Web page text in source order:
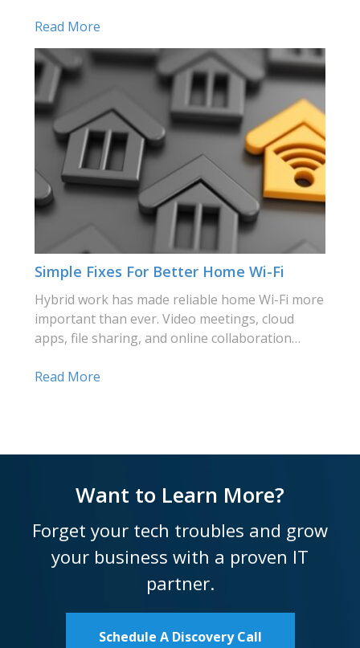
Read More
Simple Fixes For Better Home Wi-Fi
Hybrid work has made reliable home Wi-Fi more
important than ever. Video meetings, cloud
apps, file sharing, and online collaboration…
Read More
Want to Learn More?
Forget your tech troubles and grow
your business with a proven IT
partner.
Schedule A Discovery Call